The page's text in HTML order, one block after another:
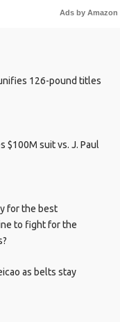
Ads by Amazon
126-pound titles
$100M suit vs. J. Paul
for the best
to fight for the
as belts stay